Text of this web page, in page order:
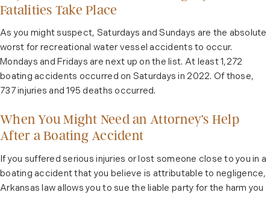
Fatalities Take Place
As you might suspect, Saturdays and Sundays are the absolute
worst for recreational water vessel accidents to occur.
Mondays and Fridays are next up on the list. At least 1,272
boating accidents occurred on Saturdays in 2022. Of those,
737 injuries and 195 deaths occurred.
When You Might Need an Attorney’s Help
After a Boating Accident
If you suffered serious injuries or lost someone close to you in a
boating accident that you believe is attributable to negligence,
Arkansas law allows you to sue the liable party for the harm you